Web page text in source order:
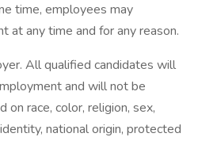
time, employees may
at any time and for any reason.
All qualified candidates will
and will not be
on race, color, religion, sex,
national origin, protected